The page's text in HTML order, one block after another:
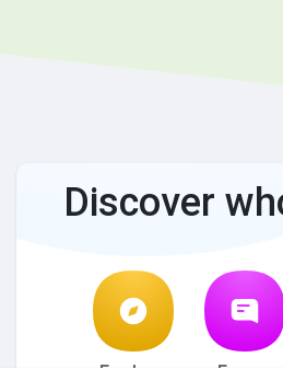
Discover
Explore Forum